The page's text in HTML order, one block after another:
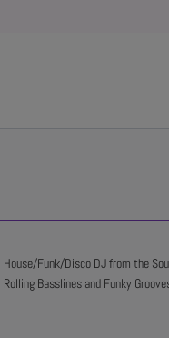
House/Funk/Disco DJ from the
Rolling Basslines and Funky